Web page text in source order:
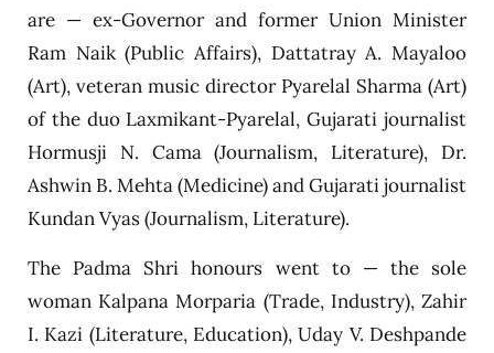
are — ex-Governor and former Union Minister
Ram Naik (Public Affairs), Dattatray A. Mayaloo
(Art), veteran music director Pyarelal Sharma (Art)
of the duo Laxmikant-Pyarelal, Gujarati journalist
Hormusji N. Cama (Journalism, Literature), Dr.
Ashwin B. Mehta (Medicine) and Gujarati journalist
Kundan Vyas (Journalism, Literature).
The Padma Shri honours went to — the sole
woman Kalpana Morparia (Trade, Industry), Zahir
I. Kazi (Literature, Education), Uday V. Deshpande